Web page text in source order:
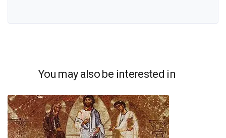
You may also be interested in